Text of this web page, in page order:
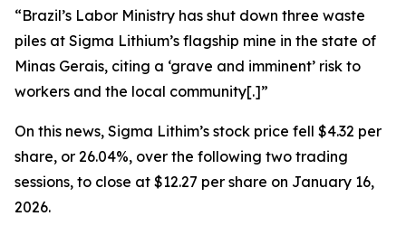
“Brazil’s Labor Ministry has shut down three waste
piles at Sigma Lithium’s ‌flagship mine in the state of
Minas Gerais, citing a ‘grave and imminent’ risk to
workers and the local community[.]”
On this news, Sigma Lithim’s stock price fell $4.32 per
share, or 26.04%, over the following two trading
sessions, to close at $12.27 per share on January 16,
2026.